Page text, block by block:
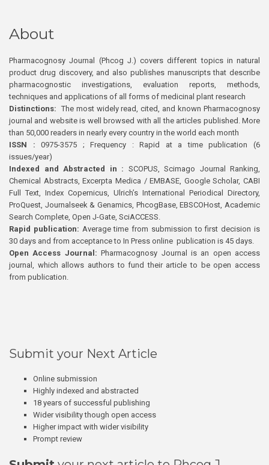
About
Pharmacognosy Journal (Phcog J.) covers different topics in natural
product drug discovery, and also publishes manuscripts that describe
pharmacognostic investigations, evaluation reports, methods,
techniques and applications of all forms of medicinal plant research
Distinctions: The most widely read, cited, and known Pharmacognosy
journal and website is well browsed with all the articles published. More
than 50,000 readers in nearly every country in the world each month
ISSN : 0975-3575 ; Frequency : Rapid at a time publication (6
issues/year)
Indexed and Abstracted in : SCOPUS, Scimago Journal Ranking,
Chemical Abstracts, Excerpta Medica / EMBASE, Google Scholar, CABI
Full Text, Index Copernicus, Ulrich’s International Periodical Directory,
ProQuest, Journalseek & Genamics, PhcogBase, EBSCOHost, Academic
Search Complete, Open J-Gate, SciACCESS.
Rapid publication: Average time from submission to first decision is
30 days and from acceptance to In Press online publication is 45 days.
Open Access Journal:Pharmacognosy Journal is an open access
journal, which allows authors to fund their article to be open access
from publication.
Submit your Next Article
Online submission
Highly indexed and abstracted
18 years of successful publishing
Wider visibility though open access
Higher impact with wider visibility
Prompt review